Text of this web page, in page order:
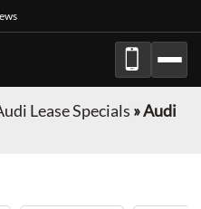
Lease Specials »Audi